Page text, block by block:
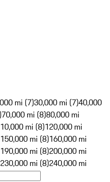
mi (7)30,000 mi (7)40,000
70,000 mi (8)80,000 mi
mi (8)120,000 mi
150,000 mi (8)160,000 mi
190,000 mi (8)200,000 mi
230,000 mi (8)240,000 mi